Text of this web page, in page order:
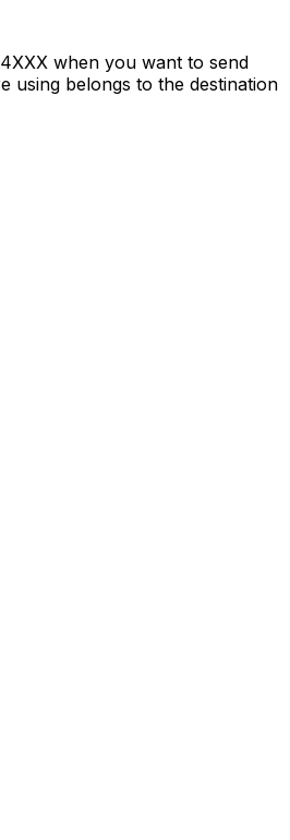
when you want to send
using belongs to the destination